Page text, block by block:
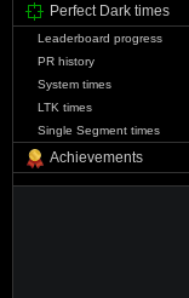
Perfect Dark times
Leaderboard progress
PR history
System times
LTK times
Single Segment times
Achievements